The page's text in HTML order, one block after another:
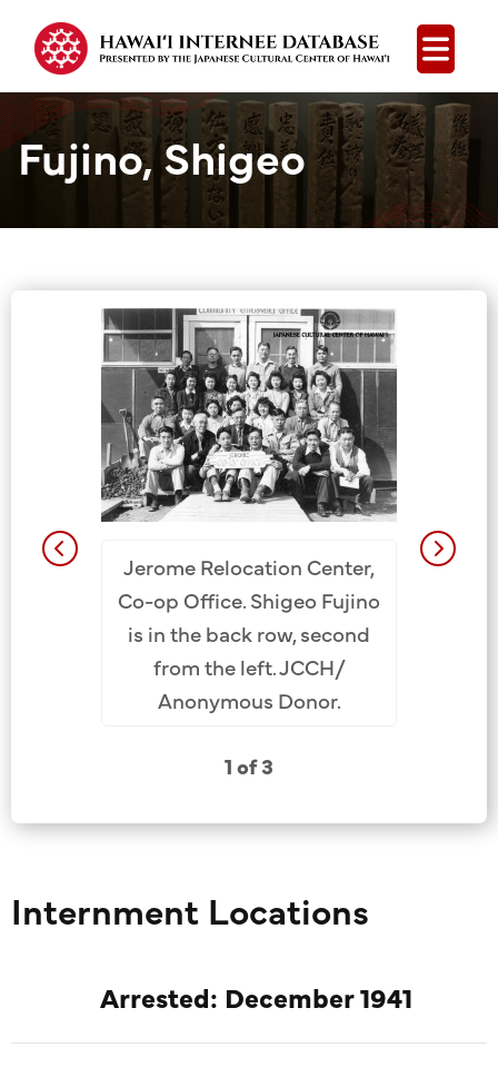
Open
Fujino, Shigeo
Group Media
Camp,
Jerome Relocation Center,
Co-op Office. Shigeo Fujino
is in the back row, second
from the left. JCCH/
Anonymous Donor.
1 of 3
Santa
Internment Locations
Arrested: December 1941